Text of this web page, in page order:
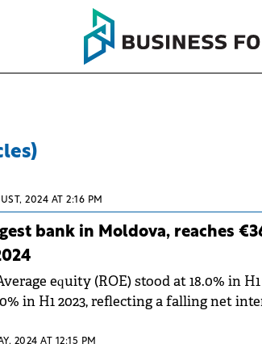
2024 AT 2:16 PM
bank in Moldova, reaches
equity (ROE) stood at 18.0% in H1
in H1 2023, reflecting a falling net
in base rate
2024 AT 12:15 PM